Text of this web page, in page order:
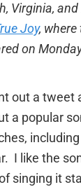
Virginia,
Joy,
on
out a tweet
a popular
I like the
singing it